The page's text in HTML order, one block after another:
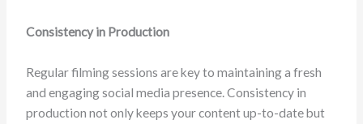
Consistency in Production
Regular filming sessions are key to maintaining a fresh
and engaging social media presence. Consistency in
production not only keeps your content up-to-date but